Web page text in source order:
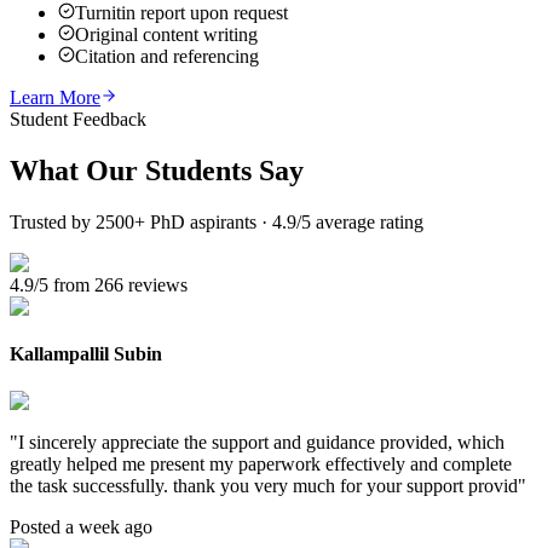
Turnitin report upon request
Original content writing
Citation and referencing
Learn More
Student Feedback
What Our Students Say
Trusted by 2500+ PhD aspirants · 4.9/5 average rating
4.9/5 from 266 reviews
Kallampallil Subin
"I sincerely appreciate the support and guidance provided, which
greatly helped me present my paperwork effectively and complete
the task successfully. thank you very much for your support provid"
Posted a week ago